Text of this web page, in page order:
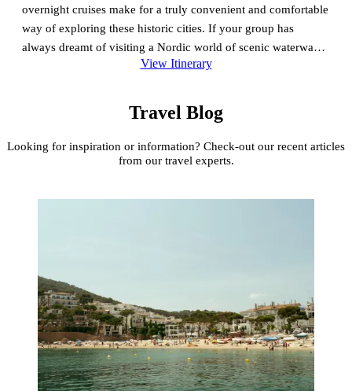
overnight cruises make for a truly convenient and comfortable
way of exploring these historic cities. If your group has
always dreamt of visiting a Nordic world of scenic waterways,
Viking heritage, Norse sagas, royal palaces and incredible
View Itinerary
Travel Blog
Looking for inspiration or information? Check-out our recent articles
from our travel experts.